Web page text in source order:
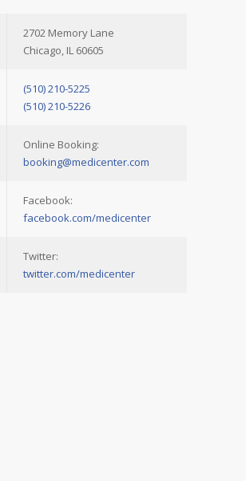
2702 Memory Lane
Chicago, IL 60605
(510) 210-5225
(510) 210-5226
Online Booking:
booking@medicenter.com
Facebook:
facebook.com/medicenter
Twitter:
twitter.com/medicenter